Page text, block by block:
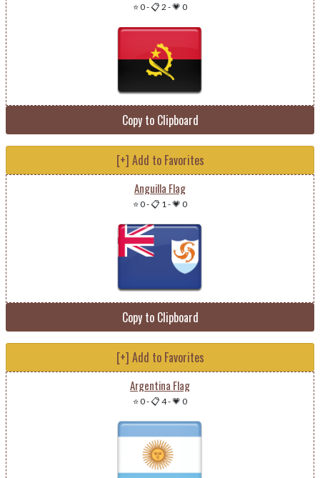
⭐ 0-📋 2 -💗 0
Copy to Clipboard
[+] Add to Favorites
Anguilla Flag
⭐ 0-📋 1-💗 0
Copy to Clipboard
[+] Add to Favorites
Argentina Flag
⭐ 0-📋 4-💗 0